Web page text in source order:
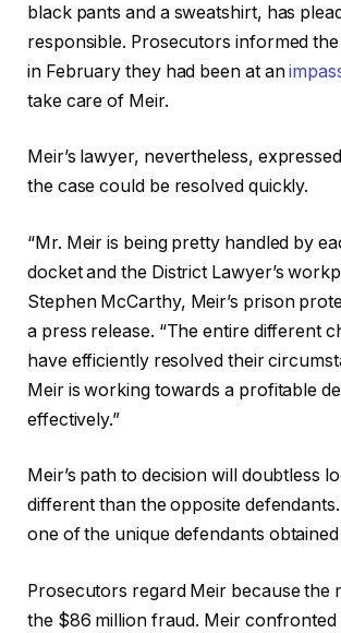
black pants and a sweatshirt, has
responsible. Prosecutors informed
in February they had been at an
take care of Meir.
Meir’s lawyer, nevertheless,
the case could be resolved quickly.
“Mr. Meir is being pretty handled by
docket and the District Lawyer’s
Stephen McCarthy, Meir’s prison
a press release. “The entire different
have efficiently resolved their
Meir is working towards a profitable
effectively.”
Meir’s path to decision will doubtless
different than the opposite
one of the unique defendants obtained
Prosecutors regard Meir because the
the $86 million fraud. Meir confronted